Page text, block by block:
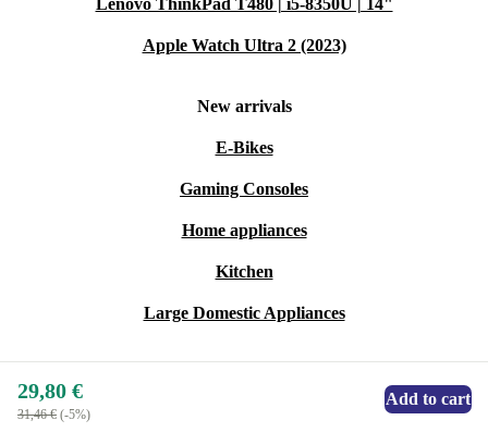
Lenovo ThinkPad T480 | i5-8350U | 14"
Apple Watch Ultra 2 (2023)
New arrivals
E-Bikes
Gaming Consoles
Home appliances
Kitchen
Large Domestic Appliances
29,80 €
31,46 € (-5%)
Add to cart